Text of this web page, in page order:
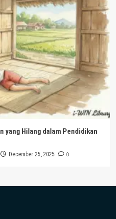
yang Hilang dalam Pendidikan
December 25, 2025 0